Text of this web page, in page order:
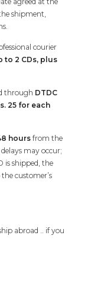
shipment,
courier
to 2 CDs, plus
through DTDC
25 for each
hoursfrom the
may occur;
is shipped, the
customer’s
abroad .. if you